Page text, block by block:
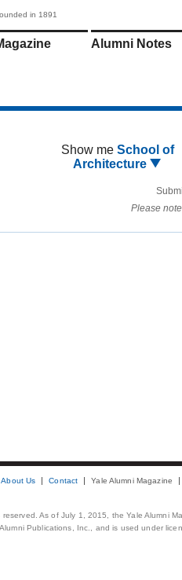
in 1891
Alumni Notes
Show me School of
Architecture
Please
About Us Contact Yale Alumni Magazine
reserved. As of July 1, 2015, the Yale Alumni
Publications, Inc., and is used under